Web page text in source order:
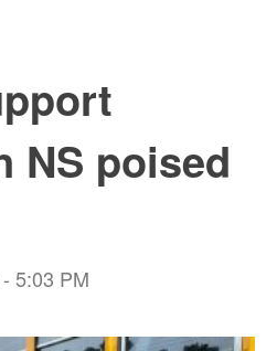
NS poised
5:03 PM